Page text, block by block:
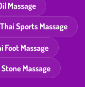
Massage
Thai Sports Massage
Foot Massage
Massage